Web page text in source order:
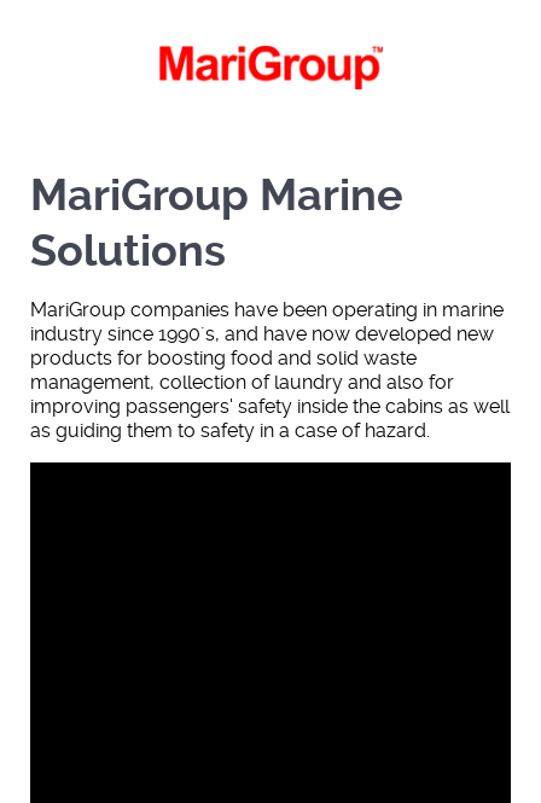
MariGroup Marine
Solutions
MariGroup companies have been operating in marine
industry since 1990´s, and have now developed new
products for boosting food and solid waste
management, collection of laundry and also for
improving passengers' safety inside the cabins as well
as guiding them to safety in a case of hazard.